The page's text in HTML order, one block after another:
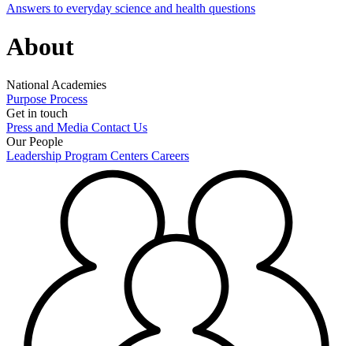
Answers to everyday science and health questions
About
National Academies
Purpose Process
Get in touch
Press and Media Contact Us
Our People
Leadership Program Centers Careers